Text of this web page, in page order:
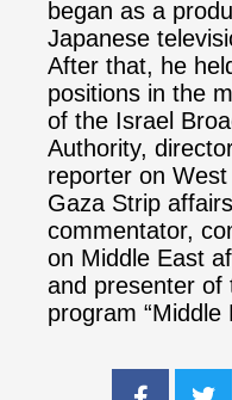
began as a
Japanese
After that, he
positions in the
of the Israel
Authority,
reporter on West
Gaza Strip
commentator,
on Middle East
and presenter of
program “Middle